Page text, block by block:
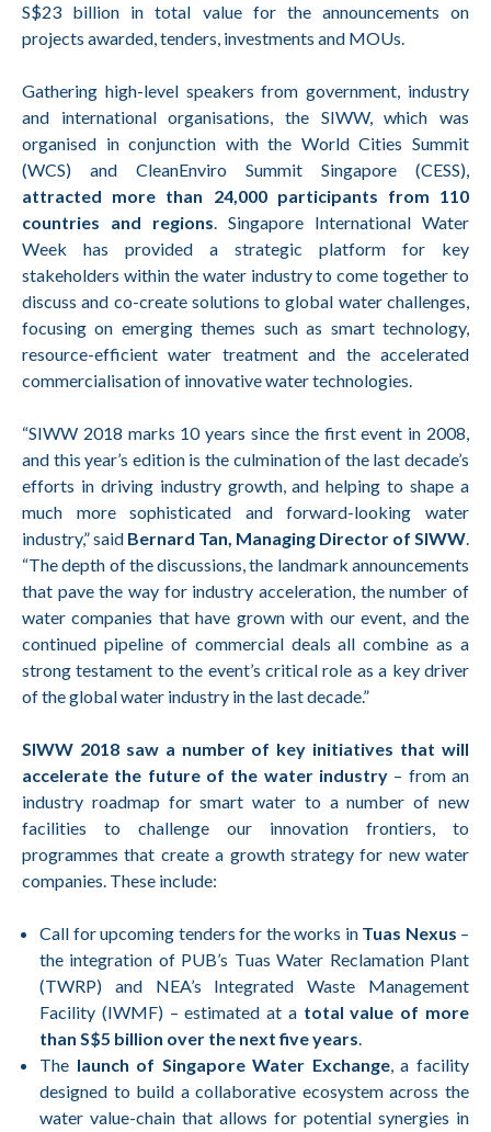
S$23 billion in total value for the announcements on
projects awarded, tenders, investments and MOUs.
Gathering high-level speakers from government, industry
and international organisations, the SIWW, which was
organised in conjunction with the World Cities Summit
(WCS) and CleanEnviro Summit Singapore (CESS),
attracted more than 24,000 participants from 110
countries and regions. Singapore International Water
Week has provided a strategic platform for key
stakeholders within the water industry to come together to
discuss and co-create solutions to global water challenges,
focusing on emerging themes such as smart technology,
resource-efficient water treatment and the accelerated
commercialisation of innovative water technologies.
“SIWW 2018 marks 10 years since the first event in 2008,
and this year’s edition is the culmination of the last decade’s
efforts in driving industry growth, and helping to shape a
much more sophisticated and forward-looking water
industry,” said Bernard Tan, Managing Director of SIWW.
“The depth of the discussions, the landmark announcements
that pave the way for industry acceleration, the number of
water companies that have grown with our event, and the
continued pipeline of commercial deals all combine as a
strong testament to the event’s critical role as a key driver
of the global water industry in the last decade.”
SIWW 2018 saw a number of key initiatives that will
accelerate the future of the water industry – from an
industry roadmap for smart water to a number of new
facilities to challenge our innovation frontiers, to
programmes that create a growth strategy for new water
companies. These include:
Call for upcoming tenders for the works in Tuas Nexus –
the integration of PUB’s Tuas Water Reclamation Plant
(TWRP) and NEA’s Integrated Waste Management
Facility (IWMF) – estimated at a total value of more
than S$5 billion over the next five years.
The launch of Singapore Water Exchange, a facility
designed to build a collaborative ecosystem across the
water value-chain that allows for potential synergies in